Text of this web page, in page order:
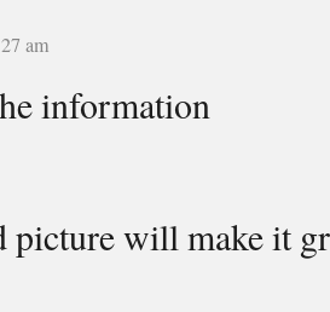
am
information
picture will make it